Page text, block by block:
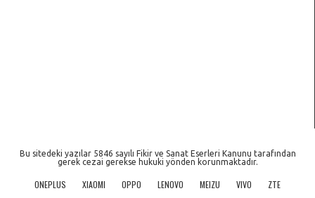
Bu sitedeki yazılar 5846 sayılı Fikir ve Sanat Eserleri Kanunu tarafından
gerek cezai gerekse hukuki yönden korunmaktadır.
ONEPLUS XIAOMI OPPO LENOVO MEIZU VIVO ZTE